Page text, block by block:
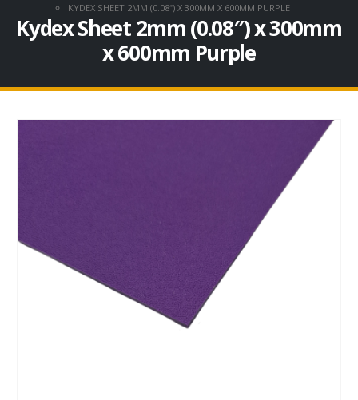
KYDEX SHEET 2MM (0.08″) X 300MM X 600MM PURPLE
Kydex Sheet 2mm (0.08″) x 300mm
x 600mm Purple